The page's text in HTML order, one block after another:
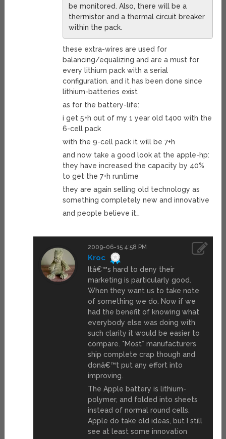
be monitored. Also, there will be a
thermistor and a thermal circuit breaker
within the pack.
these extra-wires are used for
balancing/equalizing and are a must for
every lithium pack with a serial
configuration. and it has been done since
lithium-batteries exist
as for the battery-life:
i get 5+h out of my 1 year old t400 with the
6-cell pack
with the 9-cell pack it will be 7+h
and now take a good look at the apple-hp:
they have increased the capacity by 40%
to get the 7+h runtime
they are again selling old technology as
something completely new and innovative
and people believe it…
2009-06-15 4:58 PM
Kroc
Itâ€™s hard to deny their
marketing is particularly good.
When they want us to take note
of something we do. Now if we
had the benefit of knowing what
everybody else was doing with
such clarity it would be easier to
compare. *Most* manufacturers
ship complete crap though and
donâ€™t put any effort into
improving.
The Apple battery is lithium-
polymer, and folded into sheets
instead of normal round cells.
Apple do take old ideas, but I still
see at least some innovation